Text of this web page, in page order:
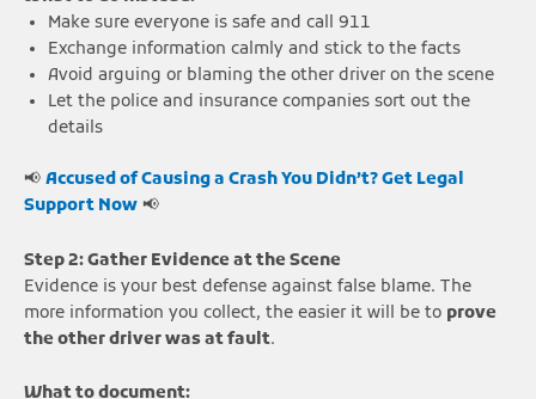
Make sure everyone is safe and call 911
Exchange information calmly and stick to the facts
Avoid arguing or blaming the other driver on the scene
Let the police and insurance companies sort out the
details
📢 Accused of Causing a Crash You Didn’t? Get Legal
Support Now 📢
Step 2: Gather Evidence at the Scene
Evidence is your best defense against false blame. The
more information you collect, the easier it will be to prove
the other driver was at fault.
What to document: